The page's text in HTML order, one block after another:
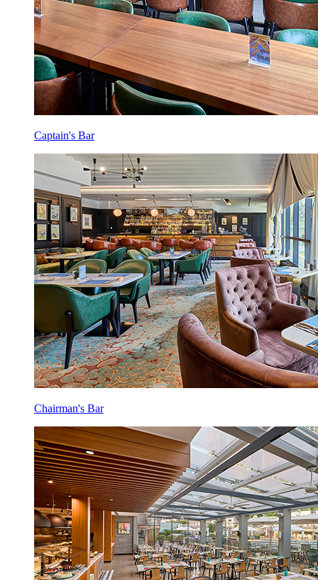
Captain's Bar
Chairman's Bar